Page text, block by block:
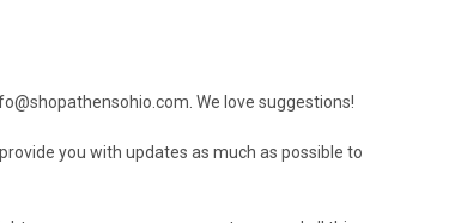
. We love suggestions!
provide you with updates as much as possible to